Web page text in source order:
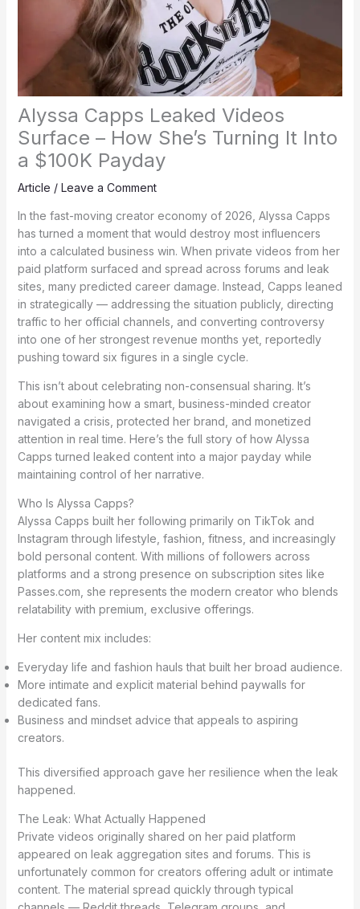
Alyssa Capps Leaked Videos
Surface – How She’s Turning It Into
a $100K Payday
Article / Leave a Comment
In the fast-moving creator economy of 2026, Alyssa Capps
has turned a moment that would destroy most influencers
into a calculated business win. When private videos from her
paid platform surfaced and spread across forums and leak
sites, many predicted career damage. Instead, Capps leaned
in strategically — addressing the situation publicly, directing
traffic to her official channels, and converting controversy
into one of her strongest revenue months yet, reportedly
pushing toward six figures in a single cycle.
This isn’t about celebrating non-consensual sharing. It’s
about examining how a smart, business-minded creator
navigated a crisis, protected her brand, and monetized
attention in real time. Here’s the full story of how Alyssa
Capps turned leaked content into a major payday while
maintaining control of her narrative.
Who Is Alyssa Capps?
Alyssa Capps built her following primarily on TikTok and
Instagram through lifestyle, fashion, fitness, and increasingly
bold personal content. With millions of followers across
platforms and a strong presence on subscription sites like
Passes.com, she represents the modern creator who blends
relatability with premium, exclusive offerings.
Her content mix includes:
Everyday life and fashion hauls that built her broad audience.
More intimate and explicit material behind paywalls for
dedicated fans.
Business and mindset advice that appeals to aspiring
creators.
This diversified approach gave her resilience when the leak
happened.
The Leak: What Actually Happened
Private videos originally shared on her paid platform
appeared on leak aggregation sites and forums. This is
unfortunately common for creators offering adult or intimate
content. The material spread quickly through typical